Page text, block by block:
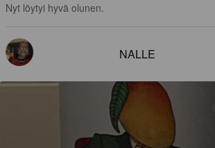
Nyt löytyi hyvä olunen.
NALLE